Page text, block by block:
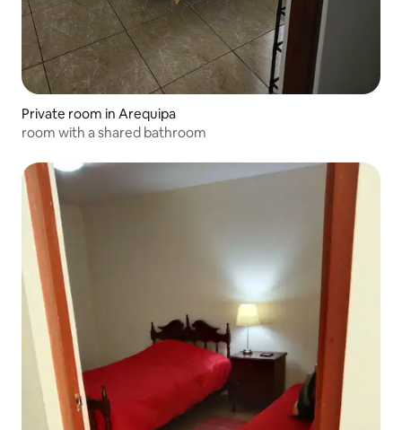
Private room in Arequipa
room with a shared bathroom